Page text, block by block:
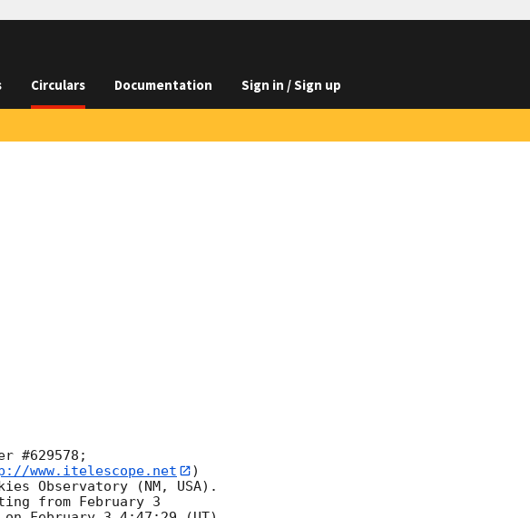
Circulars Documentation Sign in / Sign up
#629578;
www.itelescope.net
)
Observatory (NM, USA).
from February 3